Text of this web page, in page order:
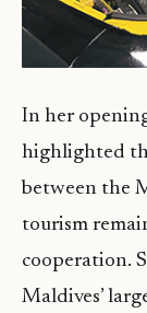
In her
highlighted
between the
tourism
cooperation.
Maldives’